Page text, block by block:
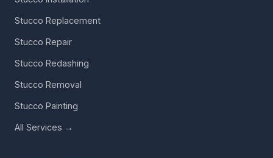
Stucco Replacement
Stucco Repair
Stucco Redashing
Stucco Removal
Stucco Painting
All Services →